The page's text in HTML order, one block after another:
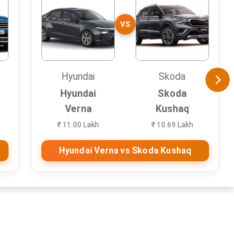
Hyundai
Hyundai
Verna
₹ 11.00 Lakh
VS
Skoda
Skoda
Kushaq
₹ 10.69 Lakh
Hyundai Verna vs Skoda Kushaq